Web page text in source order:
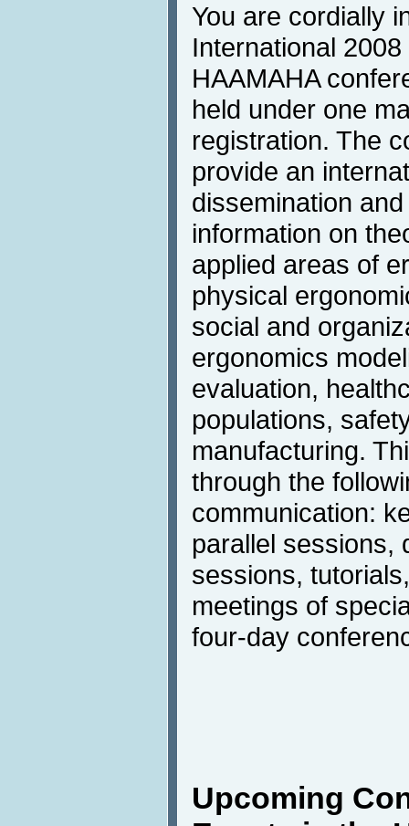
You are cordially
International
HAAMAHA
held under one
registration. The
provide an
dissemination
information on
applied areas of
physical
social and
ergonomics
evaluation,
populations,
manufacturing.
through the
communication:
parallel sessions,
sessions,
meetings of
four-day
Upcoming